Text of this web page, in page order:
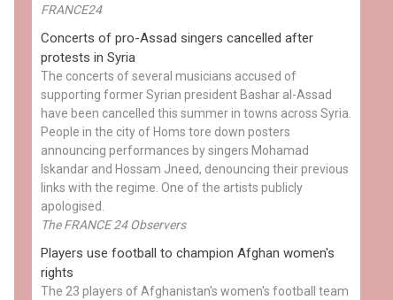
FRANCE24
Concerts of pro-Assad singers cancelled after
protests in Syria
The concerts of several musicians accused of
supporting former Syrian president Bashar al-Assad
have been cancelled this summer in towns across Syria.
People in the city of Homs tore down posters
announcing performances by singers Mohamad
Iskandar and Hossam Jneed, denouncing their previous
links with the regime. One of the artists publicly
apologised.
The FRANCE 24 Observers
Players use football to champion Afghan women's
rights
The 23 players of Afghanistan's women's football team